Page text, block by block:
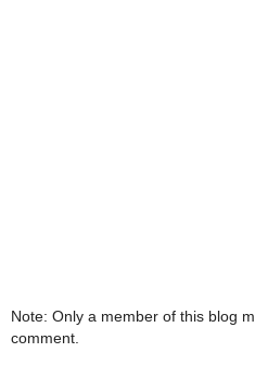
Note: Only a member of this blog
comment.